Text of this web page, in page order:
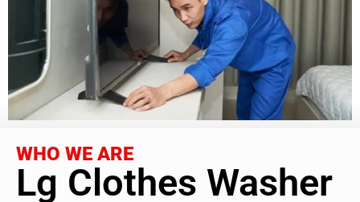
WHO WE ARE
Lg Clothes Washer